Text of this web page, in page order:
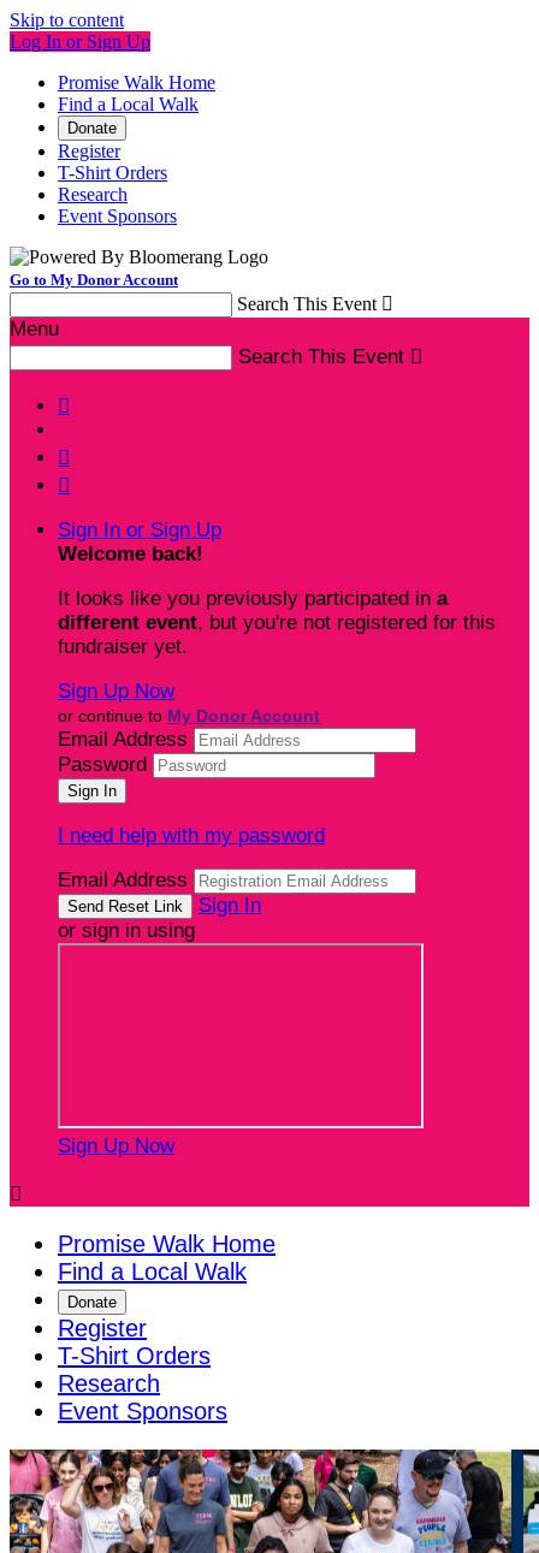
Skip to content
Log In or Sign Up
Promise Walk Home
Find a Local Walk
Donate
Register
T-Shirt Orders
Research
Event Sponsors
Go to My Donor Account
Search This Event 
Menu
Search This Event 



Sign In or Sign Up
Welcome back!
It looks like you previously participated in a
different event, but you're not registered for this
fundraiser yet.
Sign Up Now
or continue to My Donor Account
Email Address
Password
I need help with my password
Email Address
Sign In
or sign in using
Sign Up Now

Promise Walk Home
Find a Local Walk
Donate
Register
T-Shirt Orders
Research
Event Sponsors